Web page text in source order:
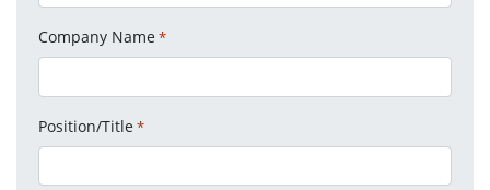
Company Name *
Position/Title *